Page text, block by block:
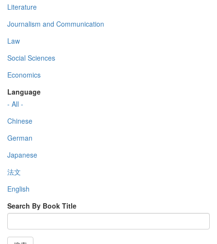
Literature
Journalism and Communication
Law
Social Sciences
Economics
Language
- All -
Chinese
German
Japanese
法文
English
Search By Book Title